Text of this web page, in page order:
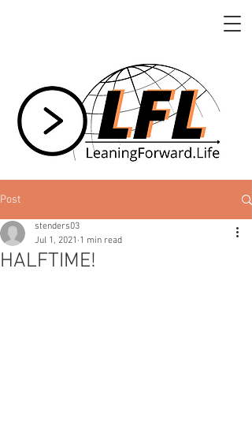
Post
HALFTIME!
stenders03
Jul 1, 2021 1 min read